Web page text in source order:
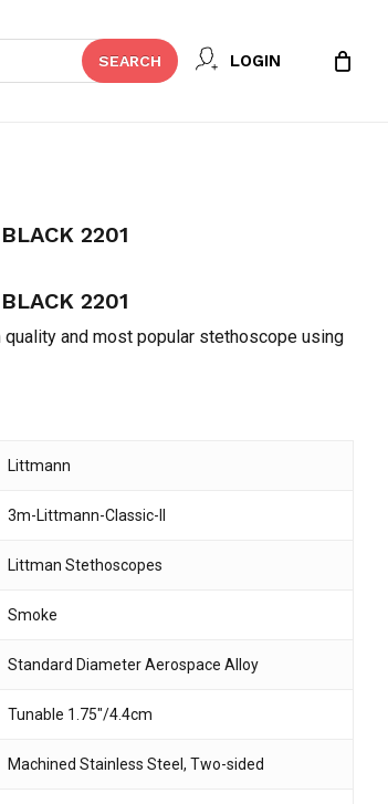
SEARCH LOGIN Close
Cart
2201
2201
and most popular stethoscope using
Littmann
3m-Littmann-Classic-II
Littman Stethoscopes
Smoke
Standard Diameter Aerospace Alloy
Tunable 1.75″/4.4cm
Machined Stainless Steel, Two-sided
CLASSIC II S E
Email
in this browser for the next time I